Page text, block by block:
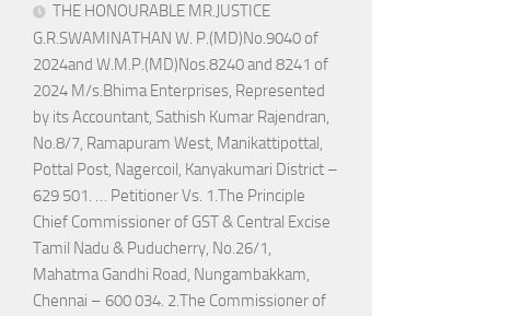
THE HONOURABLE MR.JUSTICE
G.R.SWAMINATHAN W. P.(MD)No.9040 of
2024and W.M.P.(MD)Nos.8240 and 8241 of
2024 M/s.Bhima Enterprises, Represented
by its Accountant, Sathish Kumar Rajendran,
No.8/7, Ramapuram West, Manikattipottal,
Pottal Post, Nagercoil, Kanyakumari District –
629 501. … Petitioner Vs. 1.The Principle
Chief Commissioner of GST & Central Excise
Tamil Nadu & Puducherry, No.26/1,
Mahatma Gandhi Road, Nungambakkam,
Chennai – 600 034. 2.The Commissioner of